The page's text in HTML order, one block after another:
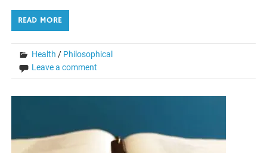
READ MORE
Health / Philosophical
Leave a comment